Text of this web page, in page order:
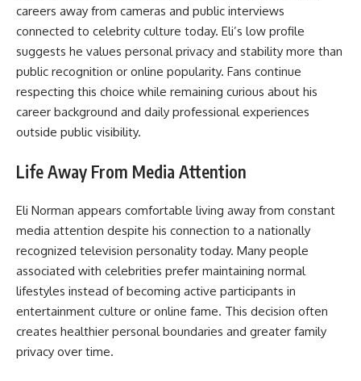
careers away from cameras and public interviews
connected to celebrity culture today. Eli’s low profile
suggests he values personal privacy and stability more than
public recognition or online popularity. Fans continue
respecting this choice while remaining curious about his
career background and daily professional experiences
outside public visibility.
Life Away From Media Attention
Eli Norman appears comfortable living away from constant
media attention despite his connection to a nationally
recognized television personality today. Many people
associated with celebrities prefer maintaining normal
lifestyles instead of becoming active participants in
entertainment culture or online fame. This decision often
creates healthier personal boundaries and greater family
privacy over time.